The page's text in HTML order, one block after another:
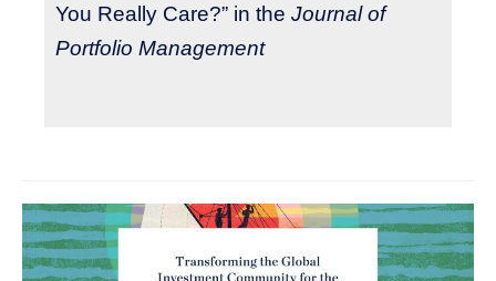
You Really Care?” in the Journal of
Portfolio Management